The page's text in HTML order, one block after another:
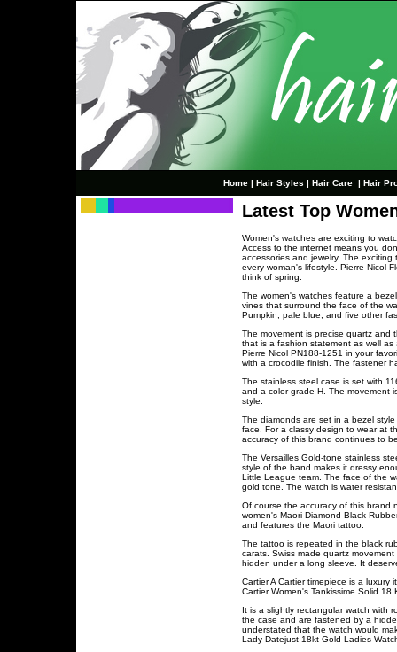
Home | Hair Styles | Hair Care | Hair
Latest Top
Women's watches are exciting to
Access to the internet means you
accessories and jewelry. The
every woman's lifestyle. Pierre Nicol
think of spring.
The women's watches feature a
vines that surround the face of the
Pumpkin, pale blue, and five other
The movement is precise quartz and
that is a fashion statement as well
Pierre Nicol PN188-1251 in your
with a crocodile finish. The fastener
The stainless steel case is set with
and a color grade H. The movement
style.
The diamonds are set in a bezel
face. For a classy design to wear at
accuracy of this brand continues to
The Versailles Gold-tone stainless
style of the band makes it dressy
Little League team. The face of the
gold tone. The watch is water
Of course the accuracy of this brand
women's Maori Diamond Black
and features the Maori tattoo.
The tattoo is repeated in the black
carats. Swiss made quartz
hidden under a long sleeve. It
Cartier A Cartier timepiece is a
Cartier Women's Tankissime Solid 18
It is a slightly rectangular watch with
the case and are fastened by a
understated that the watch would
Lady Datejust 18kt Gold Ladies